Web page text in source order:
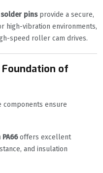
solder pinsprovide a secure,
high-vibration environments,
speed roller cam drives.
Foundation of
components ensure
offers excellent
and insulation